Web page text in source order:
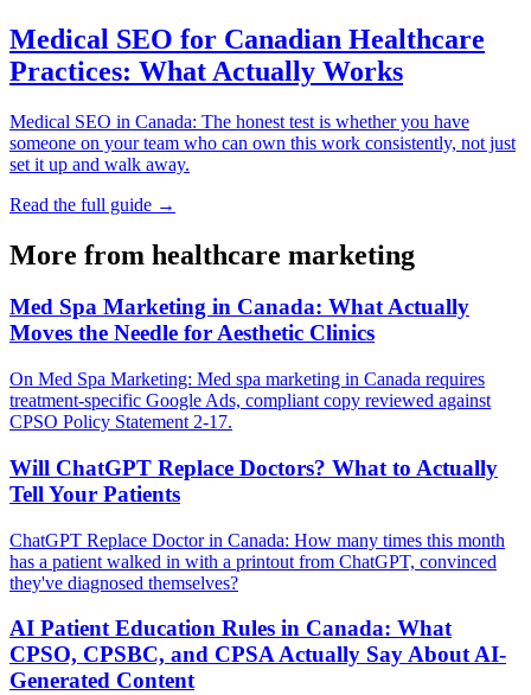
Medical SEO for Canadian Healthcare
Practices: What Actually Works
Medical SEO in Canada: The honest test is whether you have
someone on your team who can own this work consistently, not just
set it up and walk away.
Read the full guide →
More from healthcare marketing
Med Spa Marketing in Canada: What Actually
Moves the Needle for Aesthetic Clinics
On Med Spa Marketing: Med spa marketing in Canada requires
treatment-specific Google Ads, compliant copy reviewed against
CPSO Policy Statement 2-17.
Will ChatGPT Replace Doctors? What to Actually
Tell Your Patients
ChatGPT Replace Doctor in Canada: How many times this month
has a patient walked in with a printout from ChatGPT, convinced
they've diagnosed themselves?
AI Patient Education Rules in Canada: What
CPSO, CPSBC, and CPSA Actually Say About AI-
Generated Content